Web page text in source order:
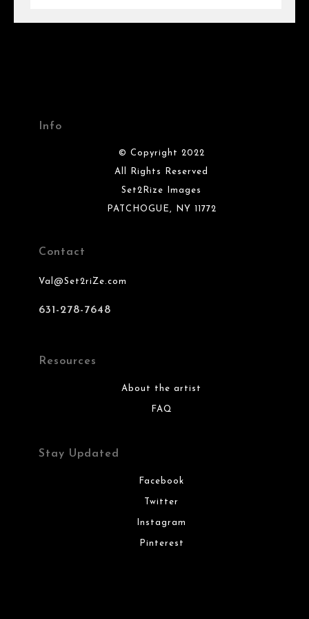
Info
© Copyright 2022
All Rights Reserved
Set2Rize Images
PATCHOGUE, NY 11772
Contact
Val@Set2riZe.com
631-278-7648
Resources
About the artist
FAQ
Stay Updated
Facebook
Twitter
Instagram
Pinterest